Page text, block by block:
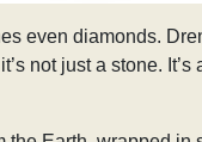
even diamonds.
not just a stone. It’s